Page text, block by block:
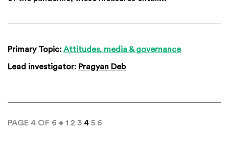
Primary Topic: Attitudes, media & governance
Lead investigator: Pragyan Deb
PAGE 4 OF 6 • 1 2 3 4 5 6